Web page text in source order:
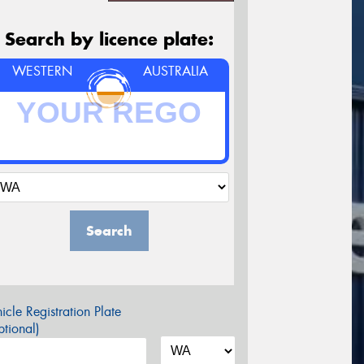
Search by licence plate:
WESTERN AUSTRALIA
Search
Registration Plate